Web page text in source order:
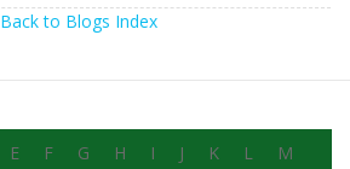
Back to Blogs Index
E F G H I J K L
M